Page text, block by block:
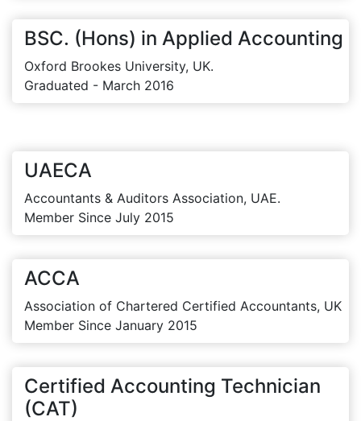
BSC. (Hons) in Applied Accounting
Oxford Brookes University, UK.
Graduated - March 2016
UAECA
Accountants & Auditors Association, UAE.
Member Since July 2015
ACCA
Association of Chartered Certified Accountants, UK
Member Since January 2015
Certified Accounting Technician
(CAT)